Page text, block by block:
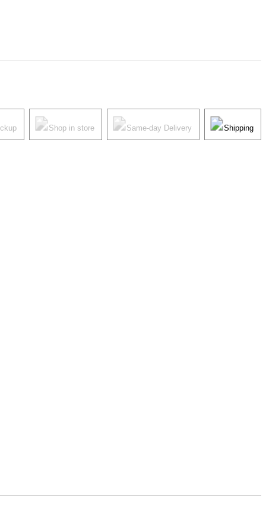
Shop in store Same-day Delivery Shipping